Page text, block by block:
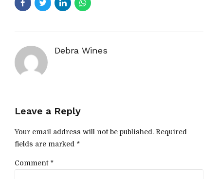
Debra Wines
Leave a Reply
Your email address will not be published. Required
fields are marked *
Comment *